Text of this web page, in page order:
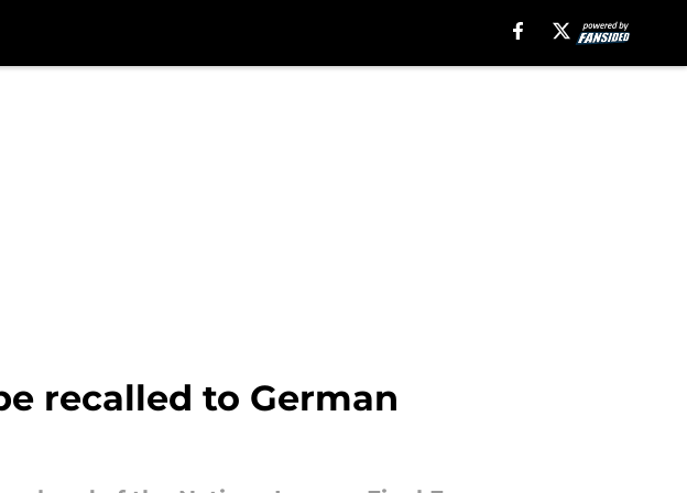
recalled to German